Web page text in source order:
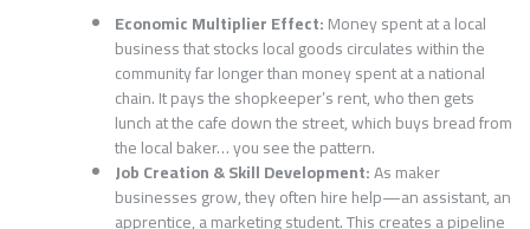
Economic Multiplier Effect:Money spent at a local
business that stocks local goods circulates within the
community far longer than money spent at a national
chain. It pays the shopkeeper’s rent, who then gets
lunch at the cafe down the street, which buys bread from
the local baker… you see the pattern.
Job Creation & Skill Development:As maker
businesses grow, they often hire help—an assistant, an
apprentice, a marketing student. This creates a pipeline